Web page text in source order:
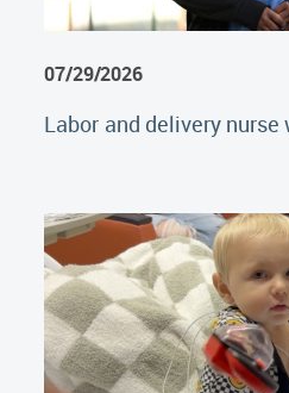
07/29/2026
Labor and delivery nurse